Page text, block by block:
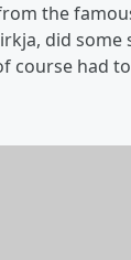
the
did some
course had